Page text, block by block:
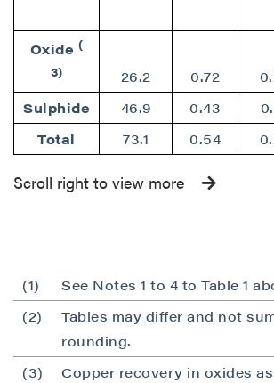
Oxide (
3)
26.2 0.72
Sulphide
46.9 0.43
Total
73.1 0.54
Scroll right to view more
(1)
See Notes 1 to 4 to Table 1
(2)
Tables may differ and not
rounding.
(3)
Copper recovery in oxides
I agree to and consent to
updates, and other